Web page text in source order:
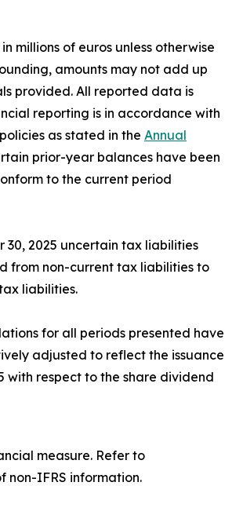
millions of euros unless otherwise
amounts may not add up
provided. All reported data is
reporting is in accordance with
as stated in the Annual
prior-year balances have been
to the current period
30, 2025 uncertain tax liabilities
from non-current tax liabilities to
liabilities.
for all periods presented have
adjusted to reflect the issuance
with respect to the share dividend
measure. Refer to
non-IFRS information.